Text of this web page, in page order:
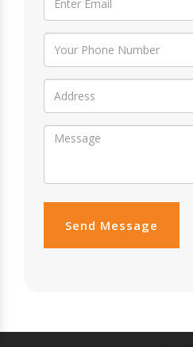
Send Message